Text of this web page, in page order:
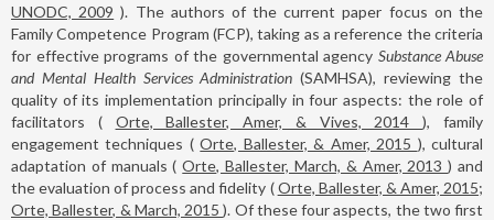
UNODC, 2009 ). The authors of the current paper focus on the
Family Competence Program (FCP), taking as a reference the criteria
for effective programs of the governmental agency Substance Abuse
and Mental Health Services Administration(SAMHSA), reviewing the
quality of its implementation principally in four aspects: the role of
facilitators ( Orte, Ballester, Amer, & Vives, 2014), family
engagement techniques (Orte, Ballester, & Amer, 2015 ), cultural
adaptation of manuals (Orte, Ballester, March, & Amer, 2013) and
the evaluation of process and fidelity (Orte, Ballester, & Amer, 2015;
Orte, Ballester, & March, 2015). Of these four aspects, the two first